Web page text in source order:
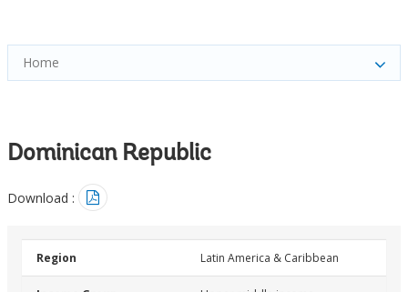
Home
Dominican Republic
Download :
Region Latin America & Caribbean